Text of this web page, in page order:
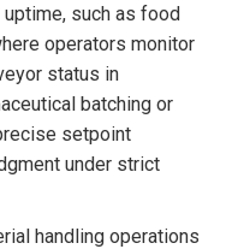
such as food
operators monitor
status in
batching or
setpoint
under strict
handling operations